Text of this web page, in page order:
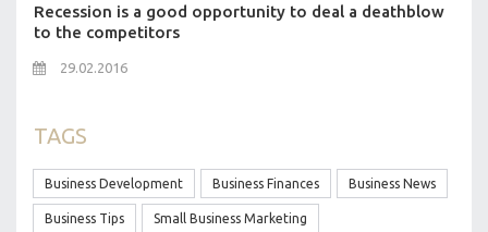
Recession is a good opportunity to deal a deathblow
to the competitors
29.02.2016
TAGS
Business Development Business Finances Business News
Business Tips Small Business Marketing